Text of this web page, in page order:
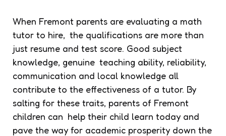
When Fremont parents are evaluating a math
tutor to hire, the qualifications are more than
just resume and test score. Good subject
knowledge, genuine teaching ability, reliability,
communication and local knowledge all
contribute to the effectiveness of a tutor. By
salting for these traits, parents of Fremont
children can help their child learn today and
pave the way for academic prosperity down the